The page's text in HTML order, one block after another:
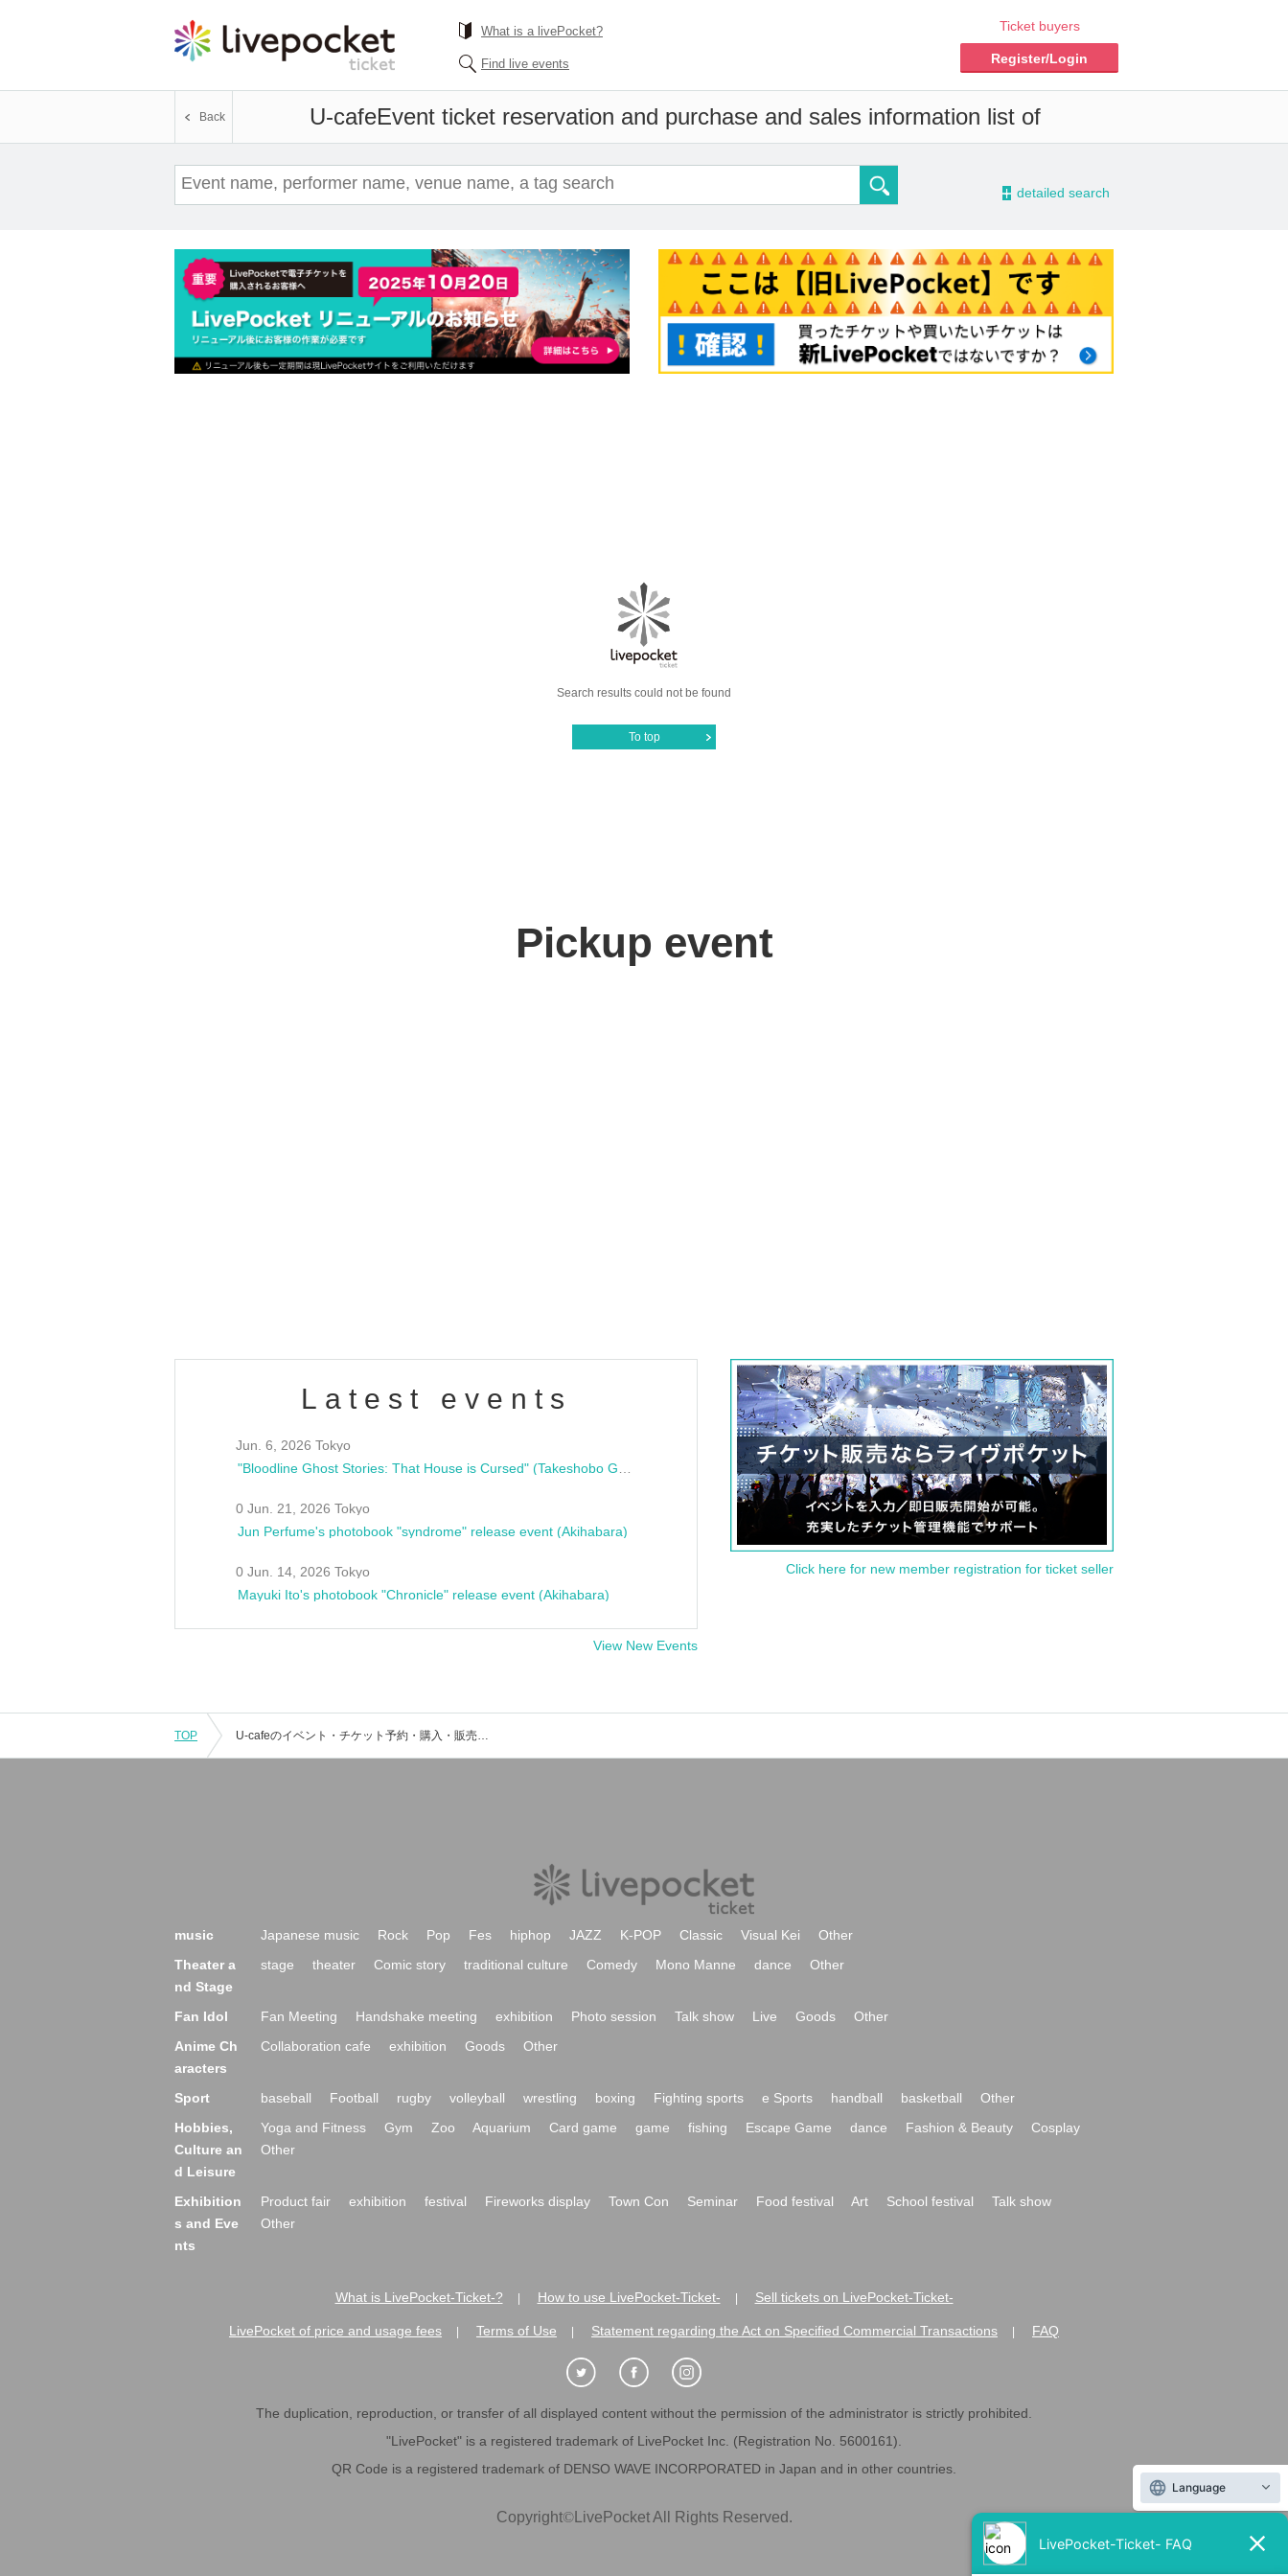
What is a livePocket?
Find live events
Ticket buyers
Register/Login
U-cafeEvent ticket reservation and purchase and sales information list of
Back
- detailed search
Search results could not be found
To top
Pickup event
Latest events
Jun. 6, 2026 Tokyo
0 Jun. 21, 2026 Tokyo
Jun Perfume's photobook "syndrome" release event (Akihabara)
0 Jun. 14, 2026 Tokyo
Mayuki Ito's photobook "Chronicle" release event (Akihabara)
View New Events
Click here for new member registration for ticket seller
TOP U-cafeのイベント・チケット予約・購入・販売情報一覧
music Japanese music Rock Pop Fes hiphop JAZZ K-POP Classic Visual Kei
Other
Theater a
nd Stage
stage theater Comic story traditional culture Comedy Mono Manne dance Other
Fan Idol Fan Meeting Handshake meeting exhibition Photo session Talk show Live Goods
Other
Anime Ch
aracters
Collaboration cafe exhibition Goods Other
Sport baseball Football rugby volleyball wrestling boxing Fighting sports e Sports handball basketball
Other
Hobbies,
Culture an
d Leisure
Yoga and Fitness Gym Zoo Aquarium Card game game fishing Escape Game dance Fashion & Beauty
Cosplay
Other
Exhibition
s and Eve
nts
Product fair exhibition festival Fireworks display Town Con Seminar Food festival Art School festival
Talk show
Other
What is LivePocket-Ticket-? How to use LivePocket-Ticket- Sell tickets on LivePocket-Ticket-
LivePocket of price and usage fees Terms of Use Statement regarding the Act on Specified Commercial Transactions FAQ
The duplication, reproduction, or transfer of all displayed content without the permission of the administrator is strictly prohibited.
"LivePocket" is a registered trademark of LivePocket Inc. (Registration No. 5600161).
QR Code is a registered trademark of DENSO WAVE INCORPORATED in Japan and in other countries.
Copyright©LivePocket All Rights Reserved.
Language